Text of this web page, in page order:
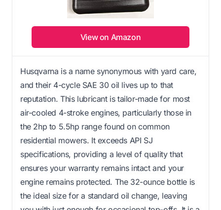
View on Amazon
Husqvarna is a name synonymous with yard care,
and their 4-cycle SAE 30 oil lives up to that
reputation. This lubricant is tailor-made for most
air-cooled 4-stroke engines, particularly those in
the 2hp to 5.5hp range found on common
residential mowers. It exceeds API SJ
specifications, providing a level of quality that
ensures your warranty remains intact and your
engine remains protected. The 32-ounce bottle is
the ideal size for a standard oil change, leaving